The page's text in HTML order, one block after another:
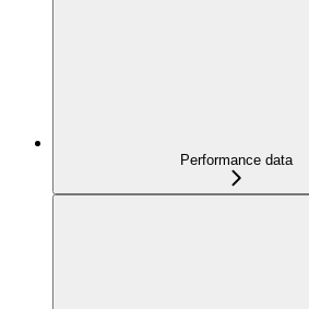
Performance data